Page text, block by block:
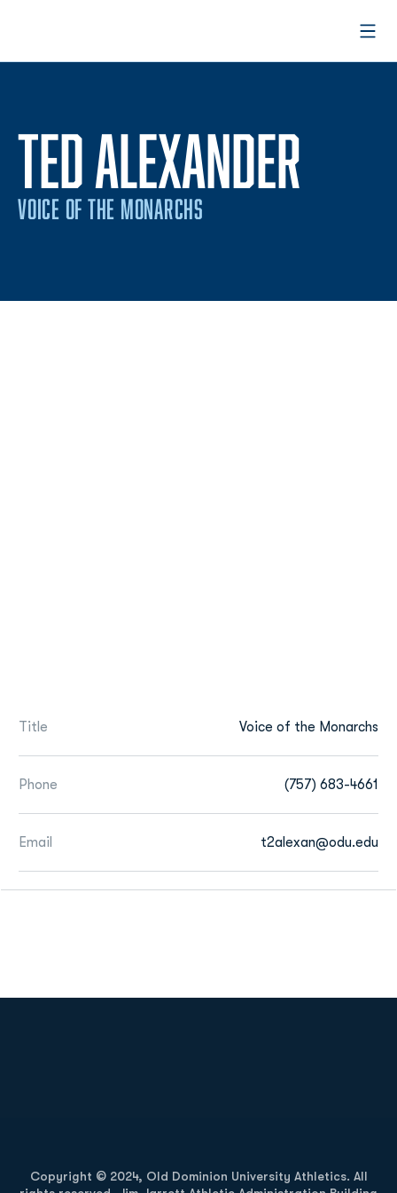
TED ALEXANDER
VOICE OF THE MONARCHS
Title Voice of the Monarchs
Phone (757) 683-4661
Email t2alexan@odu.edu
Copyright © 2024, Old Dominion University Athletics. All